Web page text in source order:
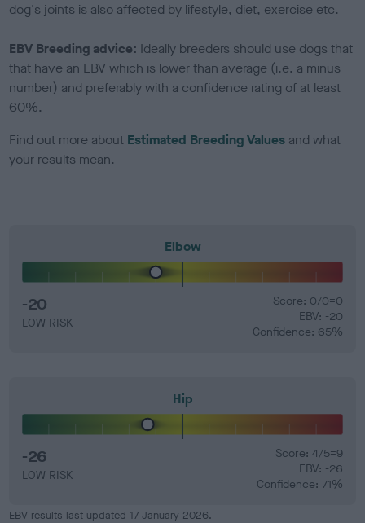
dog's joints is also affected by lifestyle, diet, exercise etc.
EBV Breeding advice: Ideally breeders should use dogs that
that have an EBV which is lower than average (i.e. a minus
number) and preferably with a confidence rating of at least
60%.
Find out more about Estimated Breeding Values and what
your results mean.
Elbow
-20
LOW RISK
Score: 0/0=0
EBV: -20
Confidence: 65%
Hip
-26
LOW RISK
Score: 4/5=9
EBV: -26
Confidence: 71%
EBV results last updated 17 January 2026.